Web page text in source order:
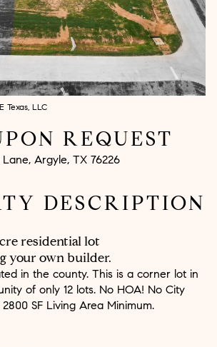
Texas, LLC
REQUEST
Lane, Argyle, TX 76226
DESCRIPTION
residential lot
your own builder.
in the county. This is a corner lot in
of only 12 lots. No HOA! No City
SF Living Area Minimum.
Monday
10
Aug